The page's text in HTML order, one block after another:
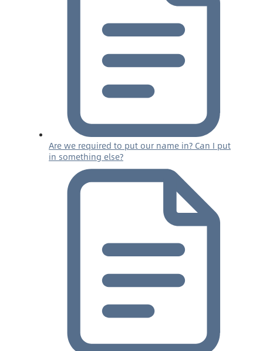
Are we required to put our name in? Can I put
in something else?